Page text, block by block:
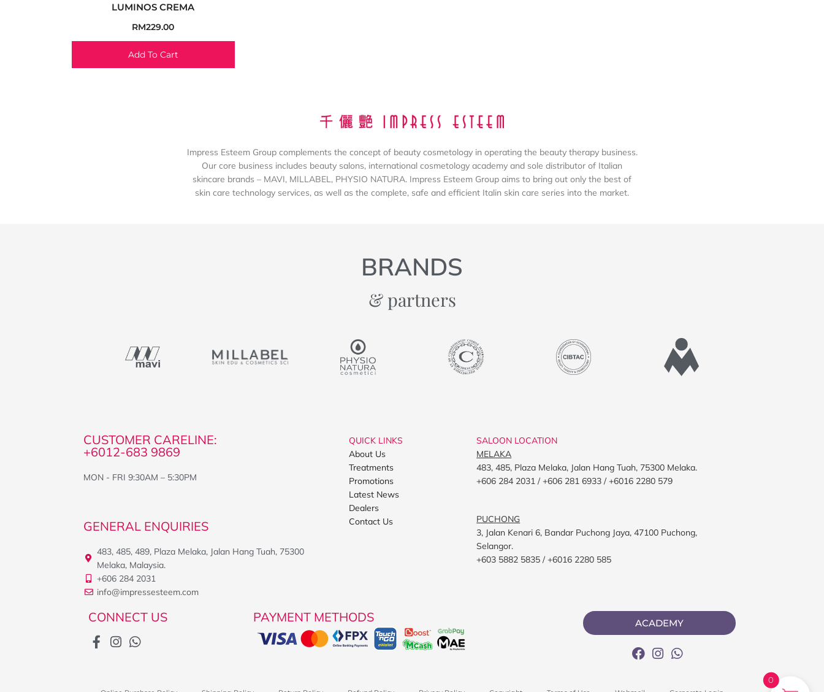
LUMINOS CREMA
RM229.00
Add To Cart
Impress Esteem Group complements the concept of beauty cosmetology in operating the beauty therapy business.
Our core business includes beauty salons, international cosmetology academy and sole distributor of Italian
skincare brands – MAVI, MILLABEL, PHYSIO NATURA. Impress Esteem Group aims to bring out only the best of
skin care technology services, as well as the complete, safe and efficient Italin skin care series into the market.
BRANDS
& partners
CUSTOMER CARELINE:
+6012-683 9869
MON - FRI 9:30AM – 5:30PM
GENERAL ENQUIRIES
483, 485, 489, Plaza Melaka, Jalan Hang Tuah, 75300
Melaka, Malaysia.
+606 284 2031
info@impressesteem.com
QUICK LINKS
About Us
Treatments
Promotions
Latest News
Dealers
Contact Us
SALOON LOCATION
MELAKA
483, 485, Plaza Melaka, Jalan Hang Tuah, 75300 Melaka.
+606 284 2031 / +606 281 6933 / +6016 2280 579
PUCHONG
3, Jalan Kenari 6, Bandar Puchong Jaya, 47100 Puchong,
Selangor.
+603 5882 5835 / +6016 2280 585
CONNECT US PAYMENT METHODS ACADEMY
0